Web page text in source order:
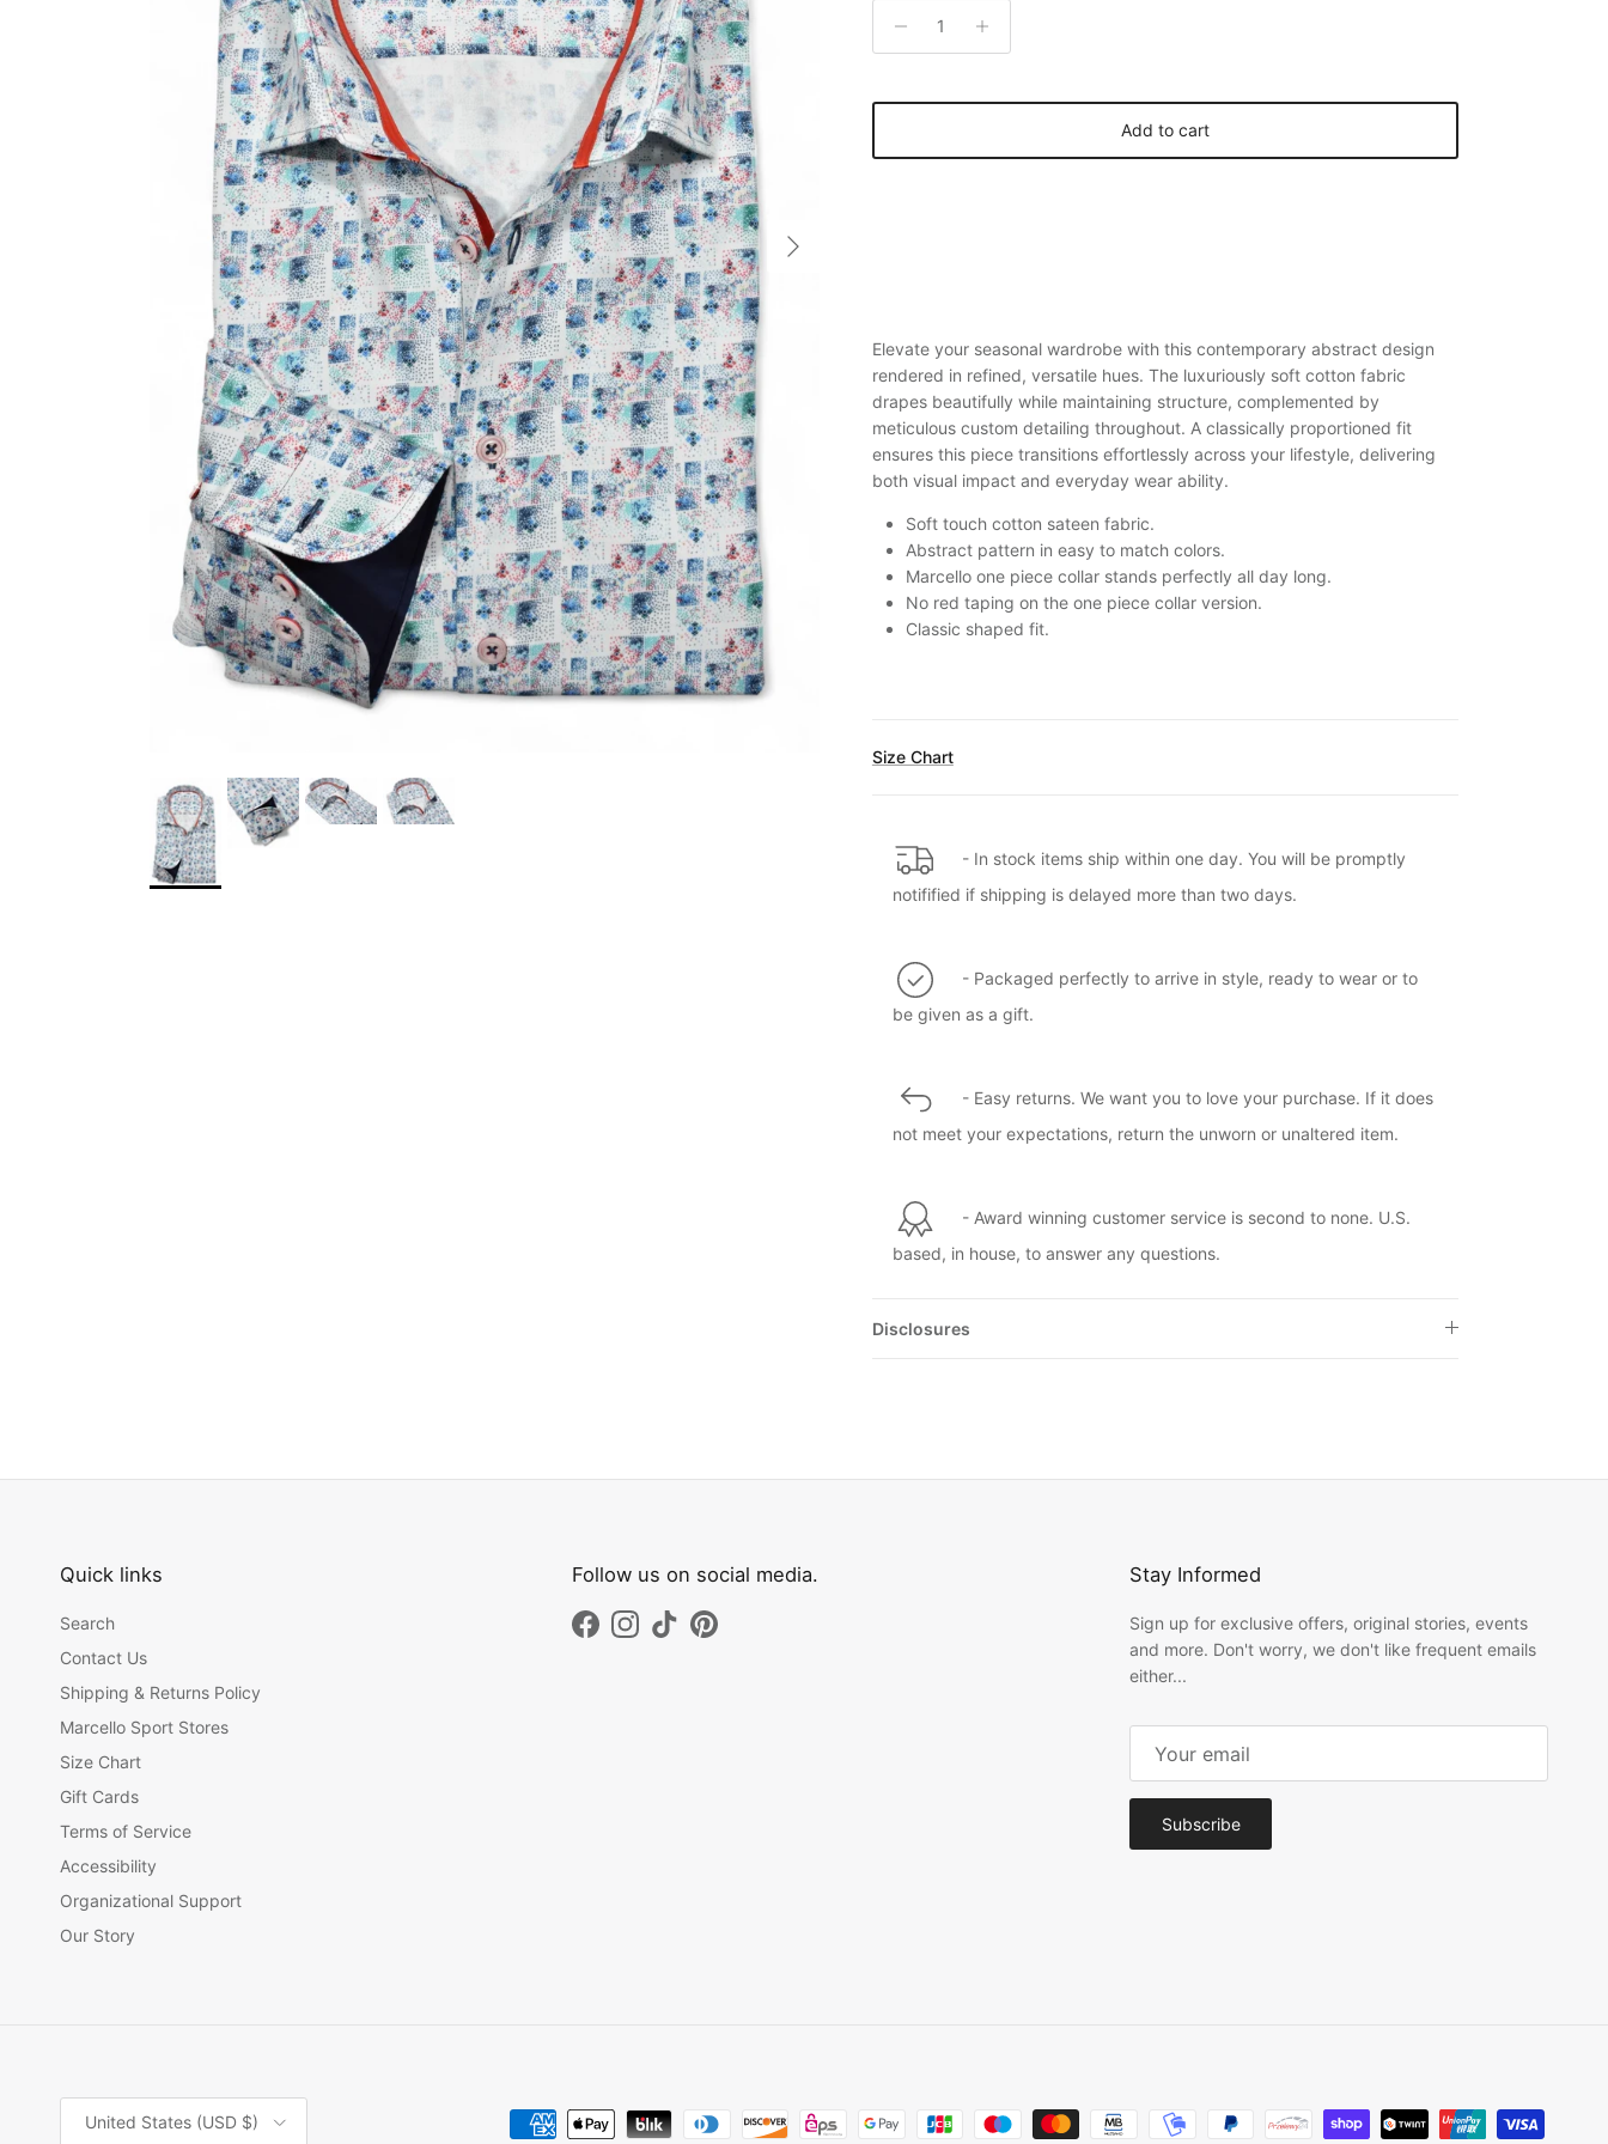
Next
Add to cart
Elevate your seasonal wardrobe with this contemporary abstract design
rendered in refined, versatile hues. The luxuriously soft cotton fabric
drapes beautifully while maintaining structure, complemented by
meticulous custom detailing throughout. A classically proportioned fit
ensures this piece transitions effortlessly across your lifestyle, delivering
both visual impact and everyday wear ability.
Soft touch cotton sateen fabric.
Abstract pattern in easy to match colors.
Marcello one piece collar stands perfectly all day long.
No red taping on the one piece collar version.
Classic shaped fit.
Size Chart
- In stock items ship within one day. You will be promptly
notifified if shipping is delayed more than two days.
- Packaged perfectly to arrive in style, ready to wear or to
be given as a gift.
- Easy returns. We want you to love your purchase. If it does
not meet your expectations, return the unworn or unaltered item.
- Award winning customer service is second to none. U.S.
based, in house, to answer any questions.
Disclosures
Quick links
Search
Contact Us
Shipping & Returns Policy
Marcello Sport Stores
Size Chart
Gift Cards
Terms of Service
Accessibility
Organizational Support
Our Story
Follow us on social media.
FacebookInstagram
TikTokPinterest
Stay Informed
Sign up for exclusive offers, original stories, events
and more. Don't worry, we don't like frequent emails
either...
Subscribe
Country/Region
United States (USD $)